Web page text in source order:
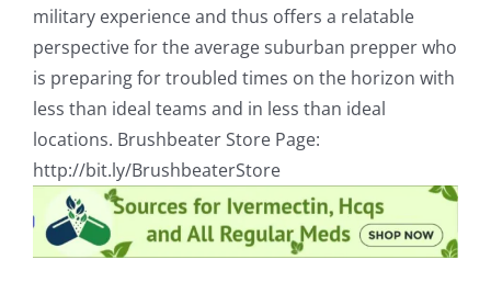
military experience and thus offers a relatable
perspective for the average suburban prepper who
is preparing for troubled times on the horizon with
less than ideal teams and in less than ideal
locations. Brushbeater Store Page:
http://bit.ly/BrushbeaterStore